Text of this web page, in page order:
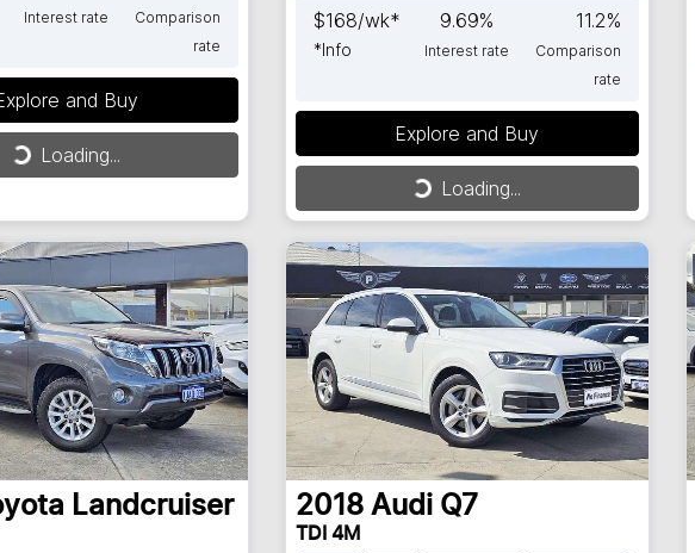
Interest rate
Comparison
rate
and Buy
Loading...
$168/wk*
*Info
9.69%
Interest rate
11.2%
Comparison
rate
Explore and Buy
Loading... Loading...
Landcruiser
2018 Audi Q7
TDI 4M